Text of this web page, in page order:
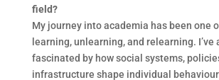
field?
My journey into academia has been one
learning, unlearning, and relearning. I’ve
fascinated by how social systems,
infrastructure shape individual